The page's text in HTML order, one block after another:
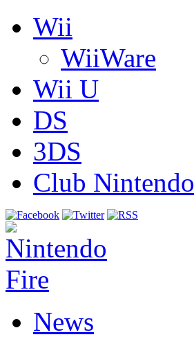
Wii
WiiWare
Wii U
DS
3DS
Club Nintendo
News